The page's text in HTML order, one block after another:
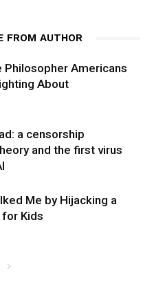
FROM AUTHOR
Philosopher Americans
About
a censorship
and the first virus
Me by Hijacking a
Kids